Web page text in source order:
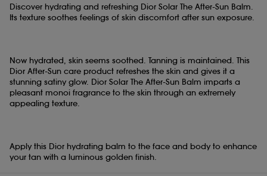
Discover hydrating and refreshing Dior Solar The After-Sun Balm.
Its texture soothes feelings of skin discomfort after sun exposure.
Now hydrated, skin seems soothed. Tanning is maintained. This
Dior After-Sun care product refreshes the skin and gives it a
stunning satiny glow. Dior Solar The After-Sun Balm imparts a
pleasant monoi fragrance to the skin through an extremely
appealing texture.
Apply this Dior hydrating balm to the face and body to enhance
your tan with a luminous golden finish.